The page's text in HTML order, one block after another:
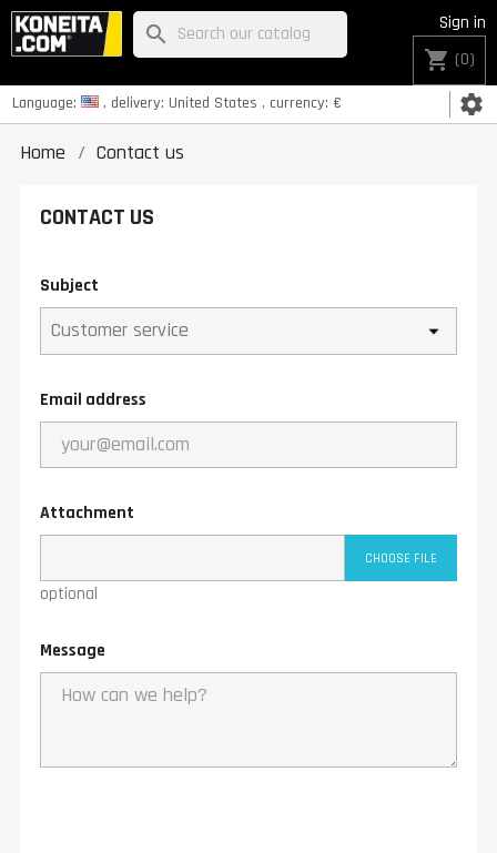
Language: , delivery: United States , currency: € settings
Sign in
shopping_cart (0)
search
Home Contact us
CONTACT US
Subject
Email address
Attachment
CHOOSE FILE
optional
Message